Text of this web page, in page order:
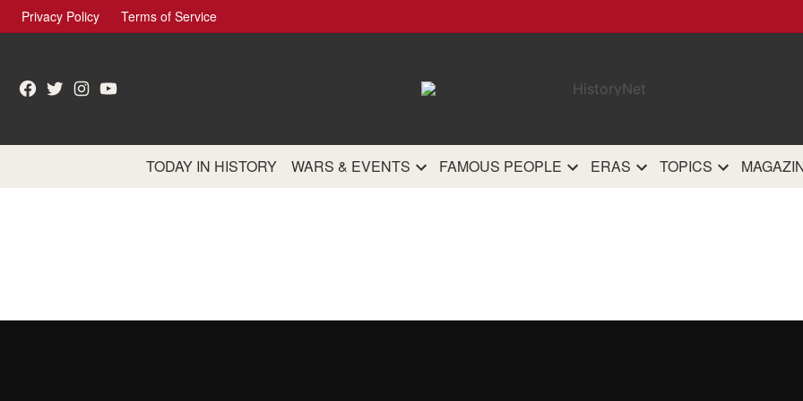
Skip
to
Privacy Policy Terms of Service
Facebook
TwitterInstagram
YouTube
TODAY IN HISTORY WARS & EVENTS FAMOUS PEOPLE ERAS TOPICS